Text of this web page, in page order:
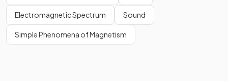
Electromagnetic Spectrum Sound
Simple Phenomena of Magnetism